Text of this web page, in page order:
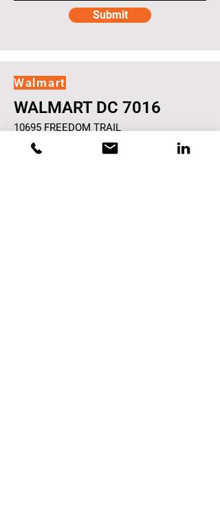
Submit
Walmart
WALMART DC 7016
10695 FREEDOM TRAIL
GORDONSVILLE